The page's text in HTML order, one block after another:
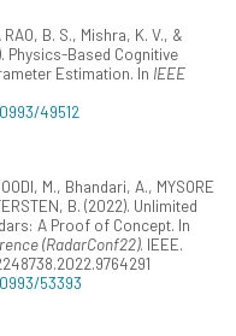
RAO, B. S., Mishra, K. V., &
Physics-Based Cognitive
Estimation. In IEEE
49512
M., Bhandari, A., MYSORE
B. (2022). Unlimited
A Proof of Concept. In
(RadarConf22). IEEE.
53393